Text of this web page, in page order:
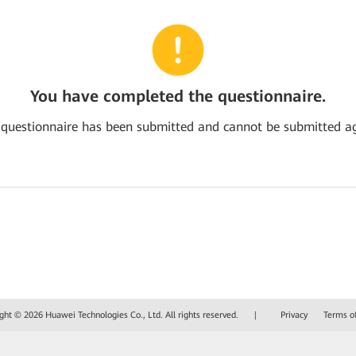
You have completed the questionnaire.
has been submitted and cannot be submitted
© 2026 Huawei Technologies Co., Ltd. All rights reserved. | Privacy Terms